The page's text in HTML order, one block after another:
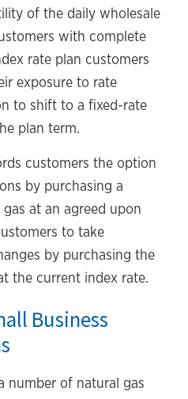
of the daily wholesale
with complete
rate plan customers
exposure to rate
to shift to a fixed-rate
plan term.
customers the option
by purchasing a
at an agreed upon
to take
by purchasing the
the current index rate.
Business
number of natural gas